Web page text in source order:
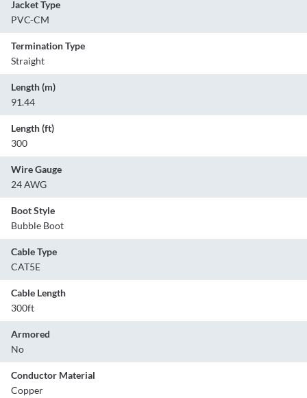
Jacket Type
PVC-CM
Termination Type
Straight
Length (m)
91.44
Length (ft)
300
Wire Gauge
24 AWG
Boot Style
Bubble Boot
Cable Type
CAT5E
Cable Length
300ft
Armored
No
Conductor Material
Copper